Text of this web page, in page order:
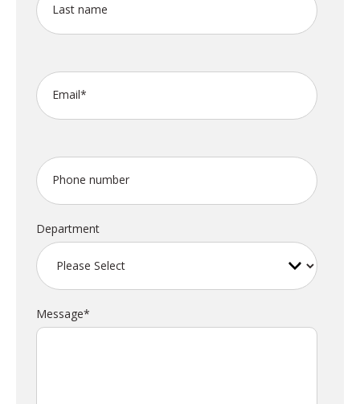
Last name
Email*
Phone number
Department
Message*